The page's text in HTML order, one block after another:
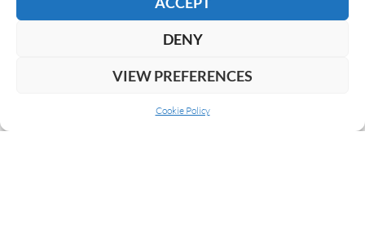
DENY
VIEW PREFERENCES
Cookie Policy